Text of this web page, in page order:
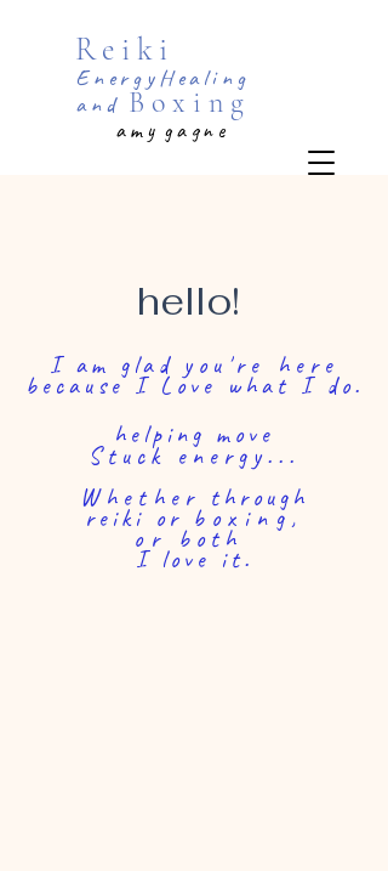
a m y g a g n e
Reiki
EnergyHealing
and Boxing
hello!
I am glad you're here
because I Love what I do.
helping move
Stuck energy...
Whether through
reiki or boxing,
or both
I love it.